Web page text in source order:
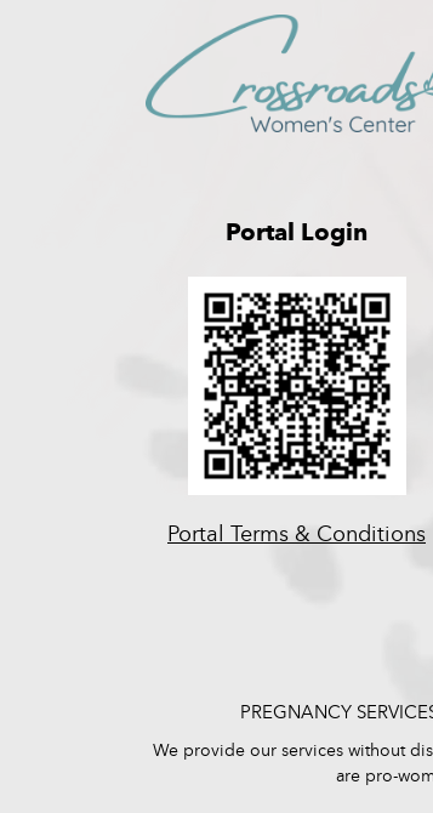
Portal Login
Portal Terms & Conditions
PREGNANCY
We provide our services without
are pro-